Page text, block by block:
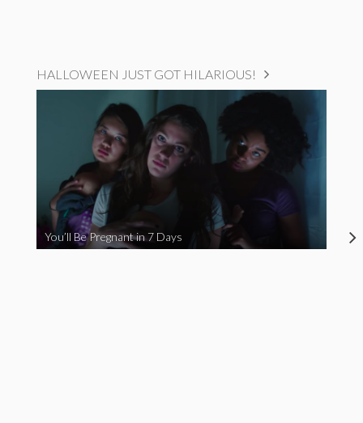
HALLOWEEN JUST GOT HILARIOUS!
You’ll Be Pregnant in 7 Days